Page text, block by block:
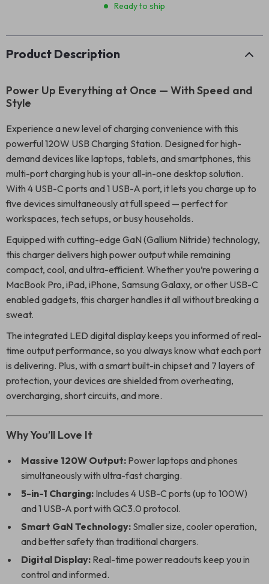
Ready to ship
Product Description
Power Up Everything at Once — With Speed and
Style
Experience a new level of charging convenience with this
powerful 120W USB Charging Station. Designed for high-
demand devices like laptops, tablets, and smartphones, this
multi-port charging hub is your all-in-one desktop solution.
With 4 USB-C ports and 1 USB-A port, it lets you charge up to
five devices simultaneously at full speed — perfect for
workspaces, tech setups, or busy households.
Equipped with cutting-edge GaN (Gallium Nitride) technology,
this charger delivers high power output while remaining
compact, cool, and ultra-efficient. Whether you’re powering a
MacBook Pro, iPad, iPhone, Samsung Galaxy, or other USB-C
enabled gadgets, this charger handles it all without breaking a
sweat.
The integrated LED digital display keeps you informed of real-
time output performance, so you always know what each port
is delivering. Plus, with a smart built-in chipset and 7 layers of
protection, your devices are shielded from overheating,
overcharging, short circuits, and more.
Why You’ll Love It
Massive 120W Output: Power laptops and phones
simultaneously with ultra-fast charging.
5-in-1 Charging: Includes 4 USB-C ports (up to 100W)
and 1 USB-A port with QC3.0 protocol.
Smart GaN Technology: Smaller size, cooler operation,
and better safety than traditional chargers.
Digital Display: Real-time power readouts keep you in
control and informed.